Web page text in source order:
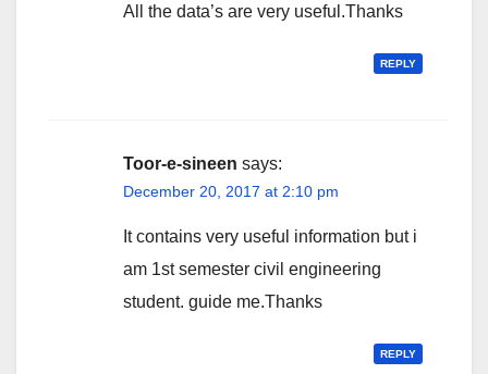
All the data’s are very useful.Thanks
REPLY
Toor-e-sineen says:
December 20, 2017 at 2:10 pm
It contains very useful information but i
am 1st semester civil engineering
student. guide me.Thanks
REPLY